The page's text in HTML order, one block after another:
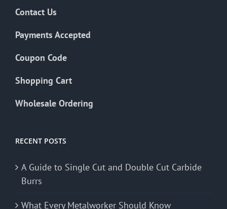
Contact Us
Payments Accepted
Coupon Code
Shopping Cart
Wholesale Ordering
RECENT POSTS
A Guide to Single Cut and Double Cut Carbide
Burrs
What Every Metalworker Should Know